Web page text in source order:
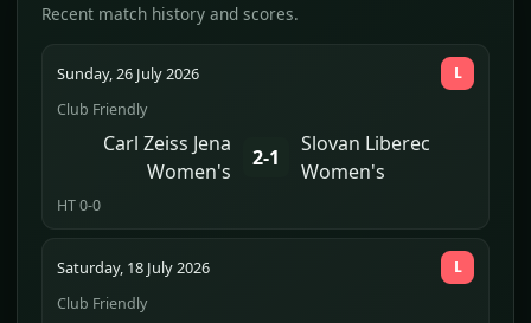
Recent match history and scores.
Sunday, 26 July 2026
Club Friendly
Carl Zeiss Jena
Women's
2-1
Slovan Liberec
Women's
HT 0-0
L
Saturday, 18 July 2026
Club Friendly
L